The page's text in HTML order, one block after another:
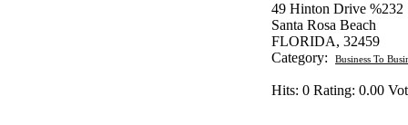
49 Hinton Drive %232
Santa Rosa Beach
FLORIDA, 32459
Category:
Business To
Hits: 0 Rating: 0.00